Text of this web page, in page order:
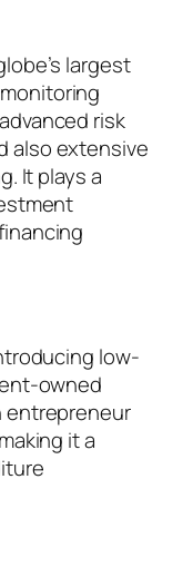
largest
risk
also extensive
It plays a
low-
owned
entrepreneur
it a